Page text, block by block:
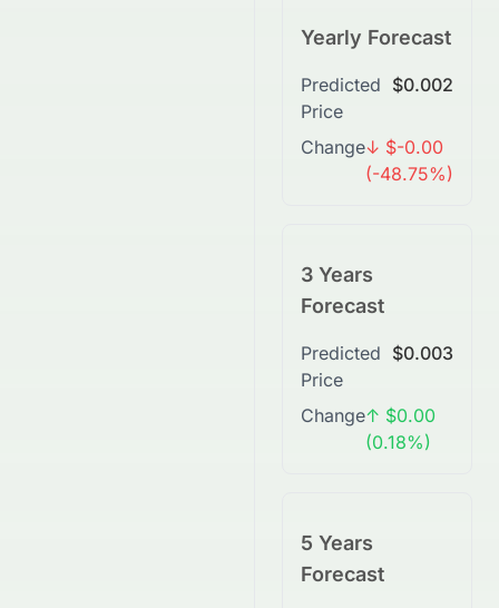
Yearly Forecast
Predicted
Price
$0.002
Change↓ $-0.00
(-48.75%)
3 Years
Forecast
Predicted
Price
$0.003
Change↑ $0.00
(0.18%)
5 Years
Forecast